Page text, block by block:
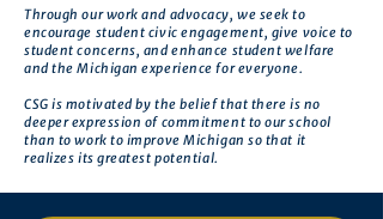
Through our work and advocacy, we seek to
encourage student civic engagement, give voice to
student concerns, and enhance student welfare
and the Michigan experience for everyone.
CSG is motivated by the belief that there is no
deeper expression of commitment to our school
than to work to improve Michigan so that it
realizes its greatest potential.